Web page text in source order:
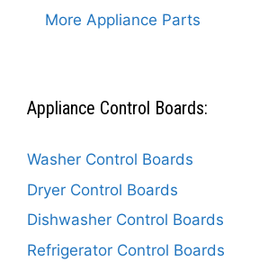
More Appliance Parts
Appliance Control Boards:
Washer Control Boards
Dryer Control Boards
Dishwasher Control Boards
Refrigerator Control Boards